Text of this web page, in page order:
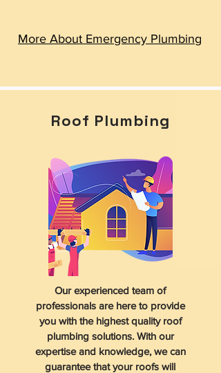
More About Emergency Plumbing
Roof Plumbing
Our experienced team of
professionals are here to provide
you with the highest quality roof
plumbing solutions. With our
expertise and knowledge, we can
guarantee that your roofs will